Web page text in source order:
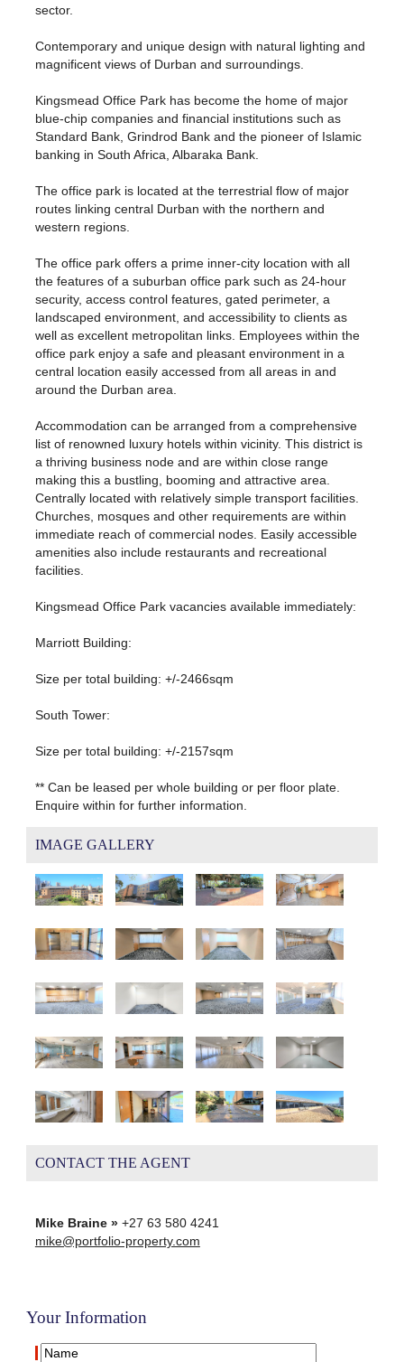
sector.
Contemporary and unique design with natural lighting and
magnificent views of Durban and surroundings.
Kingsmead Office Park has become the home of major
blue-chip companies and financial institutions such as
Standard Bank, Grindrod Bank and the pioneer of Islamic
banking in South Africa, Albaraka Bank.
The office park is located at the terrestrial flow of major
routes linking central Durban with the northern and
western regions.
The office park offers a prime inner-city location with all
the features of a suburban office park such as 24-hour
security, access control features, gated perimeter, a
landscaped environment, and accessibility to clients as
well as excellent metropolitan links. Employees within the
office park enjoy a safe and pleasant environment in a
central location easily accessed from all areas in and
around the Durban area.
Accommodation can be arranged from a comprehensive
list of renowned luxury hotels within vicinity. This district is
a thriving business node and are within close range
making this a bustling, booming and attractive area.
Centrally located with relatively simple transport facilities.
Churches, mosques and other requirements are within
immediate reach of commercial nodes. Easily accessible
amenities also include restaurants and recreational
facilities.
Kingsmead Office Park vacancies available immediately:
Marriott Building:
Size per total building: +/-2466sqm
South Tower:
Size per total building: +/-2157sqm
** Can be leased per whole building or per floor plate.
Enquire within for further information.
IMAGE GALLERY
CONTACT THE AGENT
Mike Braine »+27 63 580 4241
mike@portfolio-property.com
Your Information